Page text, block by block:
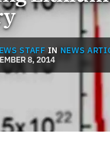
STAFF IN NEWS
8, 2014